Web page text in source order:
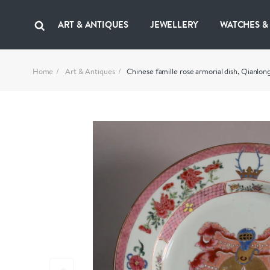
ART & ANTIQUES JEWELLERY WATCHES
Home Art & Antiques Chinese famille rose armorial dish,